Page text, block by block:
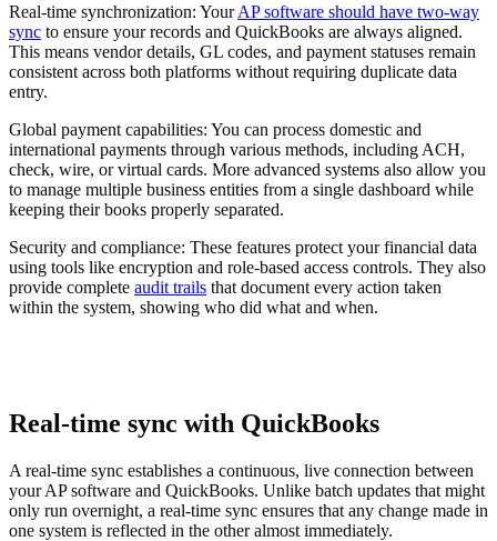
Real-time synchronization: YourAP software should have two-way
sync to ensure your records and QuickBooks are always aligned.
This means vendor details, GL codes, and payment statuses remain
consistent across both platforms without requiring duplicate data
entry.
Global payment capabilities: You can process domestic and
international payments through various methods, including ACH,
check, wire, or virtual cards. More advanced systems also allow you
to manage multiple business entities from a single dashboard while
keeping their books properly separated.
Security and compliance: These features protect your financial data
using tools like encryption and role-based access controls. They also
provide complete audit trails that document every action taken
within the system, showing who did what and when.
Real-time sync with QuickBooks
A real-time sync establishes a continuous, live connection between
your AP software and QuickBooks. Unlike batch updates that might
only run overnight, a real-time sync ensures that any change made in
one system is reflected in the other almost immediately.